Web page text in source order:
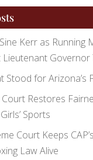
Kerr as Running
Lieutenant Governor
Stood for Arizona’s
Court Restores
Sports
Court Keeps
Law Alive